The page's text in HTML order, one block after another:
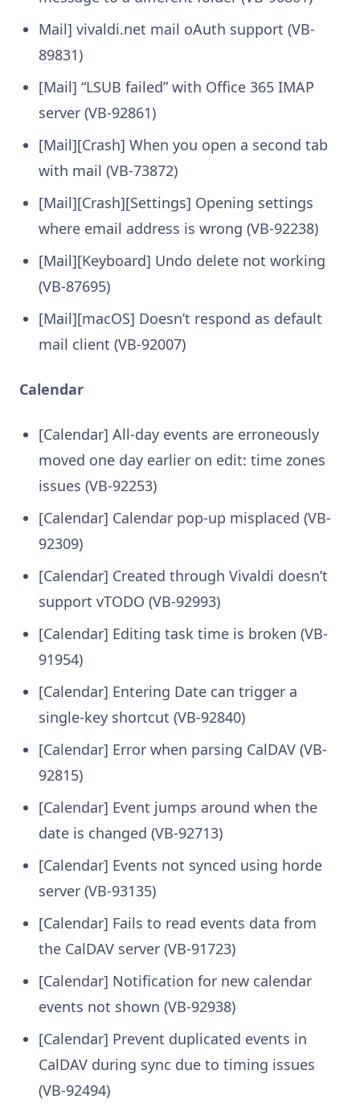
Mail] vivaldi.net mail oAuth support (VB-
89831)
[Mail] “LSUB failed” with Office 365 IMAP
server (VB-92861)
[Mail][Crash] When you open a second tab
with mail (VB-73872)
[Mail][Crash][Settings] Opening settings
where email address is wrong (VB-92238)
[Mail][Keyboard] Undo delete not working
(VB-87695)
[Mail][macOS] Doesn’t respond as default
mail client (VB-92007)
Calendar
[Calendar] All-day events are erroneously
moved one day earlier on edit: time zones
issues (VB-92253)
[Calendar] Calendar pop-up misplaced (VB-
92309)
[Calendar] Created through Vivaldi doesn’t
support vTODO (VB-92993)
[Calendar] Editing task time is broken (VB-
91954)
[Calendar] Entering Date can trigger a
single-key shortcut (VB-92840)
[Calendar] Error when parsing CalDAV (VB-
92815)
[Calendar] Event jumps around when the
date is changed (VB-92713)
[Calendar] Events not synced using horde
server (VB-93135)
[Calendar] Fails to read events data from
the CalDAV server (VB-91723)
[Calendar] Notification for new calendar
events not shown (VB-92938)
[Calendar] Prevent duplicated events in
CalDAV during sync due to timing issues
(VB-92494)